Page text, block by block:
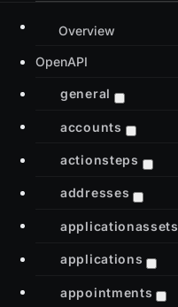
Overview
OpenAPI
general
accounts
actionsteps
addresses
applicationassets
applications
appointments